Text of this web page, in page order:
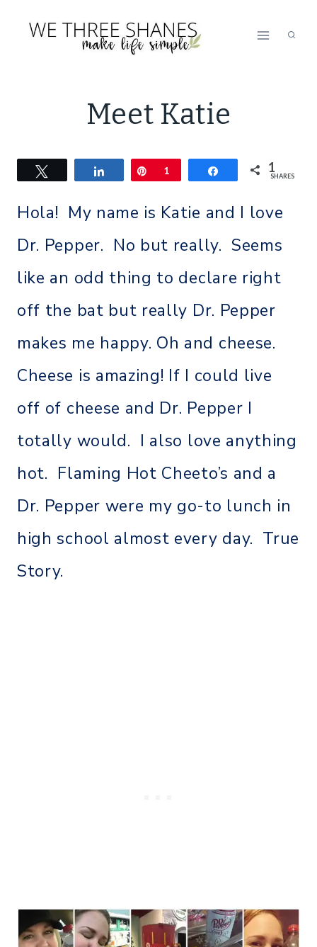
MEET
KATIE
THE
SISTERS
Meet Katie
Share Pin
1 Share 1
SHARES
Hola! My name is Katie and I love
Dr. Pepper. No but really. Seems
like an odd thing to declare right
off the bat but really Dr. Pepper
makes me happy. Oh and cheese.
Cheese is amazing! If I could live
off of cheese and Dr. Pepper I
totally would. I also love anything
hot. Flaming Hot Cheeto’s and a
Dr. Pepper were my go-to lunch in
high school almost every day. True
Story.